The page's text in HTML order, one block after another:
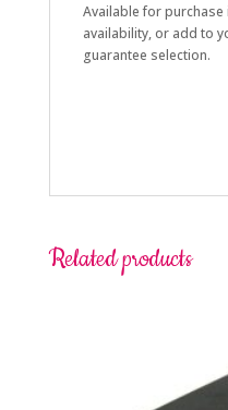
Available for
availability, or add to
guarantee selection.
Related products